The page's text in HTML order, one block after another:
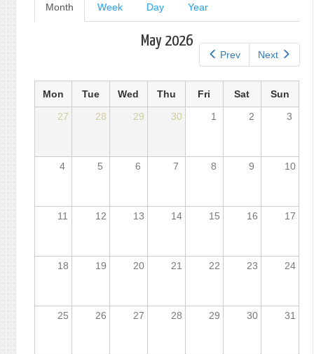
tabs
Month (active
tab)
Week Day Year
Prev Next
May 2026
Mon Tue Wed Thu Fri Sat
Sun
27
28 29 30 1 2 3
4 5 6 7 8 9 10
11 12 13 14 15 16 17
18 19 20 21 22 23 24
25 26 27 28 29 30 31